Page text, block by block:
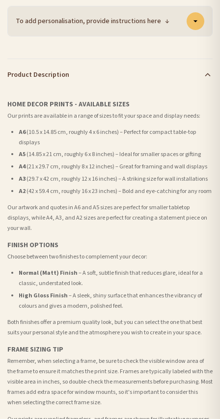
To add personalisation, provide instructions here ↓
Product Description
HOME DECOR PRINTS - AVAILABLE SIZES
Our prints are available in a range of sizes to fit your space and display needs:
A6(10.5 x 14.85 cm, roughly 4 x 6 inches) – Perfect for compact table-top
displays
A5(14.85 x 21 cm, roughly 6 x 8 inches) – Ideal for smaller spaces or gifting
A4(21 x 29.7 cm, roughly 8 x 12 inches) – Great for framing and wall displays
A3(29.7 x 42 cm, roughly 12 x 16 inches) – A striking size for wall installations
A2(42 x 59.4 cm, roughly 16 x 23 inches) – Bold and eye-catching for any room
Our artwork and quotes in A6 and A5 sizes are perfect for smaller tabletop
displays, while A4, A3, and A2 sizes are perfect for creating a statement piece on
your wall.
FINISH OPTIONS
Choose between two finishes to complement your decor:
Normal (Matt) Finish– A soft, subtle finish that reduces glare, ideal for a
classic, understated look.
High Gloss Finish– A sleek, shiny surface that enhances the vibrancy of
colours and gives a modern, polished feel.
Both finishes offer a premium quality look, but you can select the one that best
suits your personal style and the atmosphere you wish to create in your space.
FRAME SIZING TIP
Remember, when selecting a frame, be sure to check the visible window area of
the frame to ensure it matches the print size. Frames are typically labeled with the
visible area in inches, so double-check the measurements before purchasing. Most
frames add extra space for window mounts, so it's important to consider this
when selecting the correct frame size.